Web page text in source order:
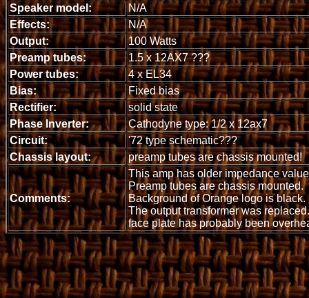
Speaker model:
N/A
Effects:
N/A
Output:
100 Watts
Preamp tubes:
1.5 x 12AX7 ???
Power tubes:
4 x EL34
Bias:
Fixed bias
Rectifier:
solid state
Phase Inverter:
Cathodyne type: 1/2 x 12ax7
Circuit:
'72 type schematic???
Chassis layout:
preamp tubes are chassis mounted!
Comments:
This amp has older impedance
Preamp tubes are chassis mounted.
Background of Orange logo is black.
The output transformer was replaced.
face plate has probably been